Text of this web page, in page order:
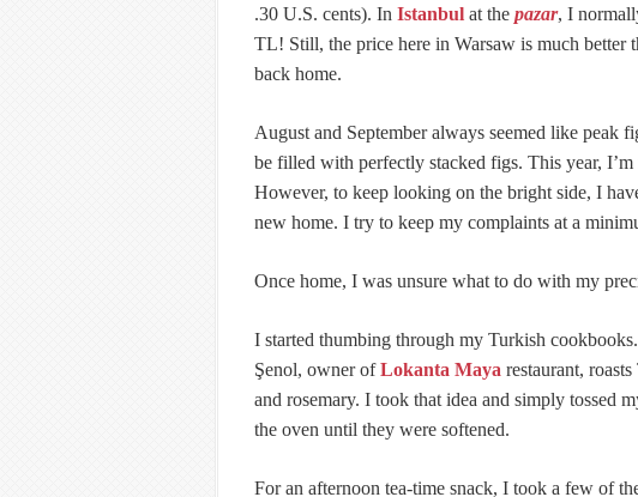
.30 U.S. cents). In Istanbul at the pazar, I
TL! Still, the price here in Warsaw is much better
back home.
August and September always seemed like peak
be filled with perfectly stacked figs. This year,
However, to keep looking on the bright side, I
new home. I try to keep my complaints at a
Once home, I was unsure what to do with my
I started thumbing through my Turkish
Şenol, owner ofLokanta Maya restaurant,
and rosemary. I took that idea and simply tossed
the oven until they were softened.
For an afternoon tea-time snack, I took a few of